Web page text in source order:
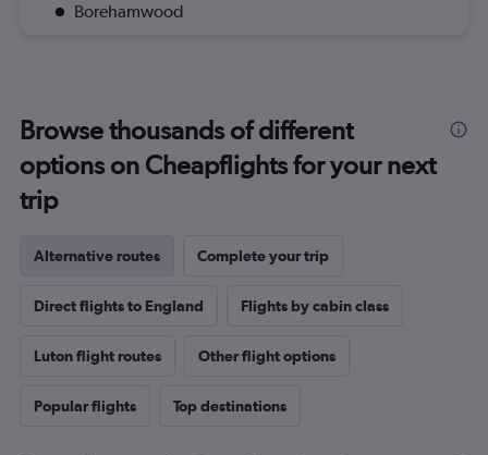
Borehamwood
Browse thousands of different
options on Cheapflights for your next
trip
Alternative routes Complete your trip
Direct flights to England Flights by cabin class
Luton flight routes Other flight options
Popular flights Top destinations